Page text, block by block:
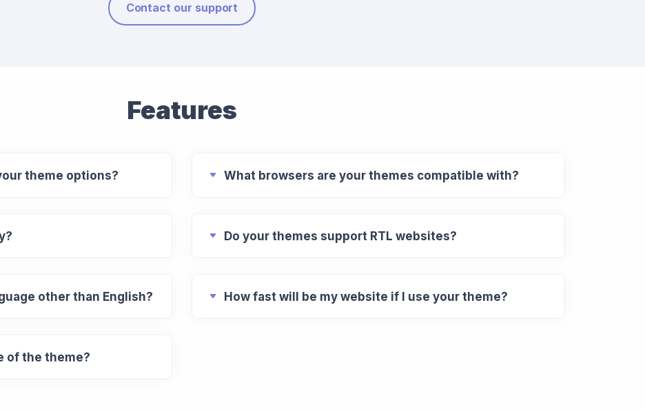
Contact our support
Features
theme options?
other than English?
of the theme?
What browsers are your themes compatible with?
Do your themes support RTL websites?
How fast will be my website if I use your theme?